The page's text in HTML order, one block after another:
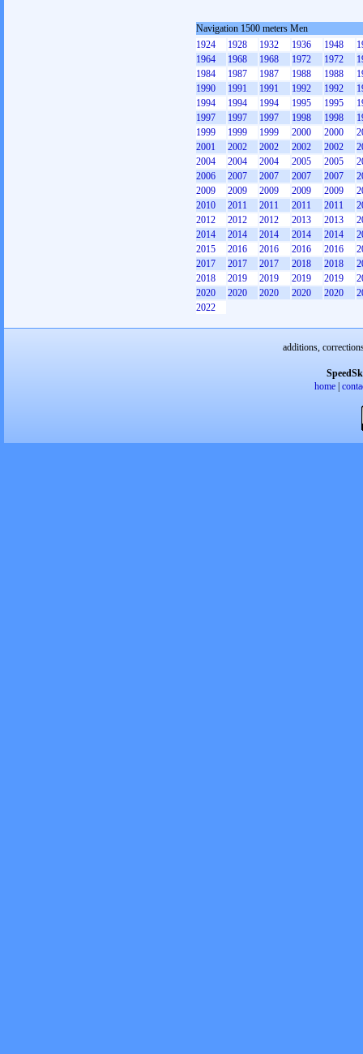
Navigation 1500 meters Men
1924
1928 1932 1936 1948
1964
1968 1968 1972 1972
1984
1987 1987 1988 1988
1990
1991 1991 1992 1992
1994
1994 1994 1995 1995
1997
1997 1997 1998 1998
1999
1999 1999 2000 2000
2001
2002 2002 2002 2002
2004
2004 2004 2005 2005
2006
2007 2007 2007 2007
2009
2009 2009 2009 2009
2010
2011 2011 2011 2011
2012
2012 2012 2013 2013
2014
2014 2014 2014 2014
2015
2016 2016 2016 2016
2017
2017 2017 2018 2018
2018
2019 2019 2019 2019
2020
2020 2020 2020 2020
2022
additions,
home